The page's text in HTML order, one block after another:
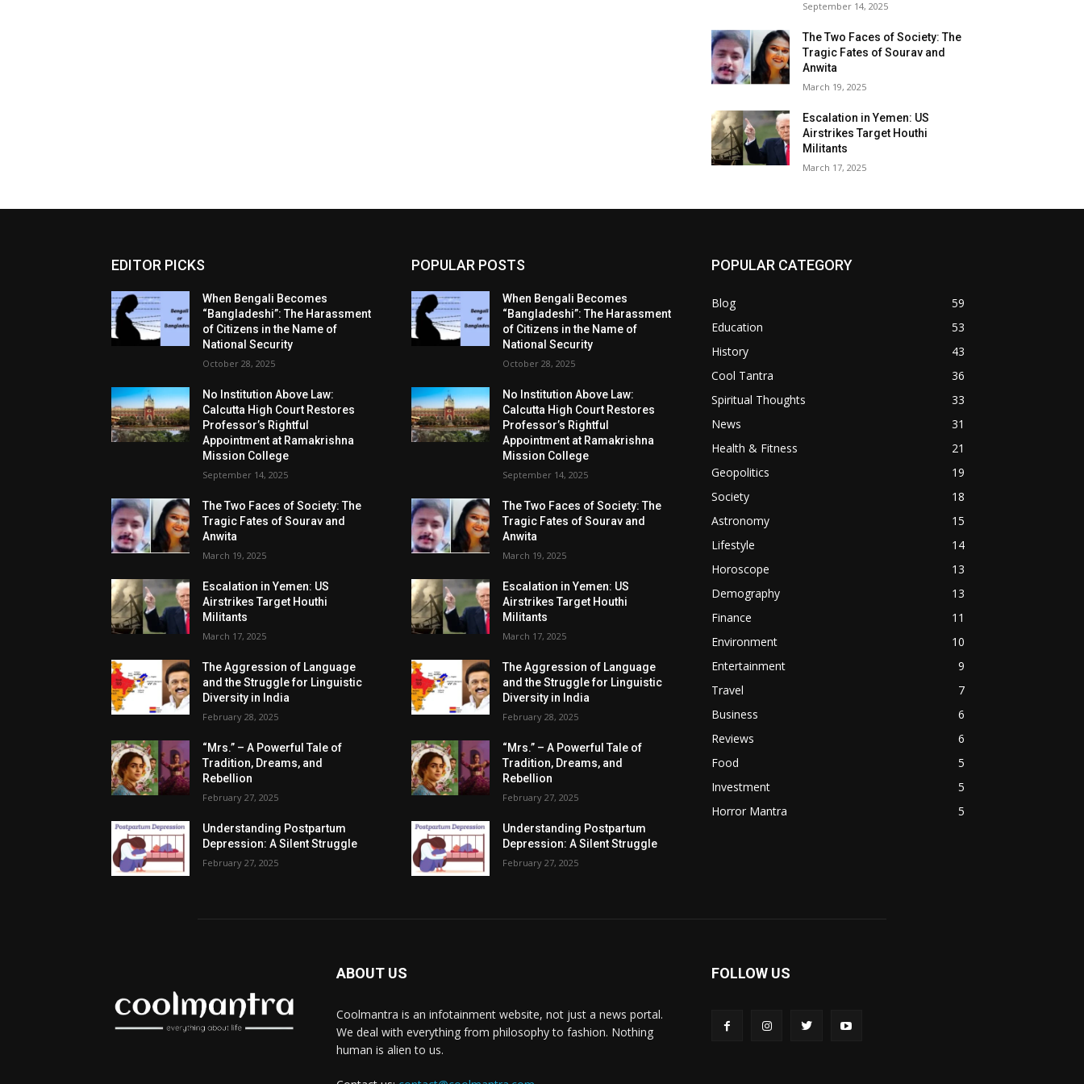
September 14, 2025
The Two Faces of Society: The
Tragic Fates of Sourav and
Anwita
March 19, 2025
Escalation in Yemen: US
Airstrikes Target Houthi
Militants
March 17, 2025
EDITOR PICKS
When Bengali Becomes
“Bangladeshi”: The Harassment
of Citizens in the Name of
National Security
October 28, 2025
No Institution Above Law:
Calcutta High Court Restores
Professor’s Rightful
Appointment at Ramakrishna
Mission College
September 14, 2025
The Two Faces of Society: The
Tragic Fates of Sourav and
Anwita
March 19, 2025
Escalation in Yemen: US
Airstrikes Target Houthi
Militants
March 17, 2025
The Aggression of Language
and the Struggle for Linguistic
Diversity in India
February 28, 2025
“Mrs.” – A Powerful Tale of
Tradition, Dreams, and
Rebellion
February 27, 2025
Understanding Postpartum
Depression: A Silent Struggle
February 27, 2025
POPULAR POSTS
When Bengali Becomes
“Bangladeshi”: The Harassment
of Citizens in the Name of
National Security
October 28, 2025
No Institution Above Law:
Calcutta High Court Restores
Professor’s Rightful
Appointment at Ramakrishna
Mission College
September 14, 2025
The Two Faces of Society: The
Tragic Fates of Sourav and
Anwita
March 19, 2025
Escalation in Yemen: US
Airstrikes Target Houthi
Militants
March 17, 2025
The Aggression of Language
and the Struggle for Linguistic
Diversity in India
February 28, 2025
“Mrs.” – A Powerful Tale of
Tradition, Dreams, and
Rebellion
February 27, 2025
Understanding Postpartum
Depression: A Silent Struggle
February 27, 2025
POPULAR CATEGORY
Blog
59
Education
53
History
43
Cool Tantra
36
Spiritual Thoughts
33
News
31
Health & Fitness
21
Geopolitics
19
Society
18
Astronomy
15
Lifestyle
14
Horoscope
13
Demography
13
Finance
11
Environment
10
Entertainment
9
Travel
7
Business
6
Reviews
6
Food
5
Investment
5
Horror Mantra
5
ABOUT US
Coolmantra is an infotainment website, not just a news portal.
We deal with everything from philosophy to fashion. Nothing
human is alien to us.
FOLLOW US